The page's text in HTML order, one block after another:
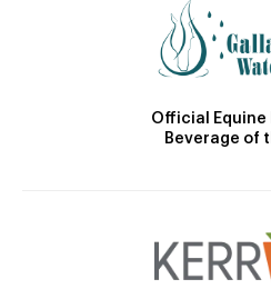
Official Equine
Beverage of